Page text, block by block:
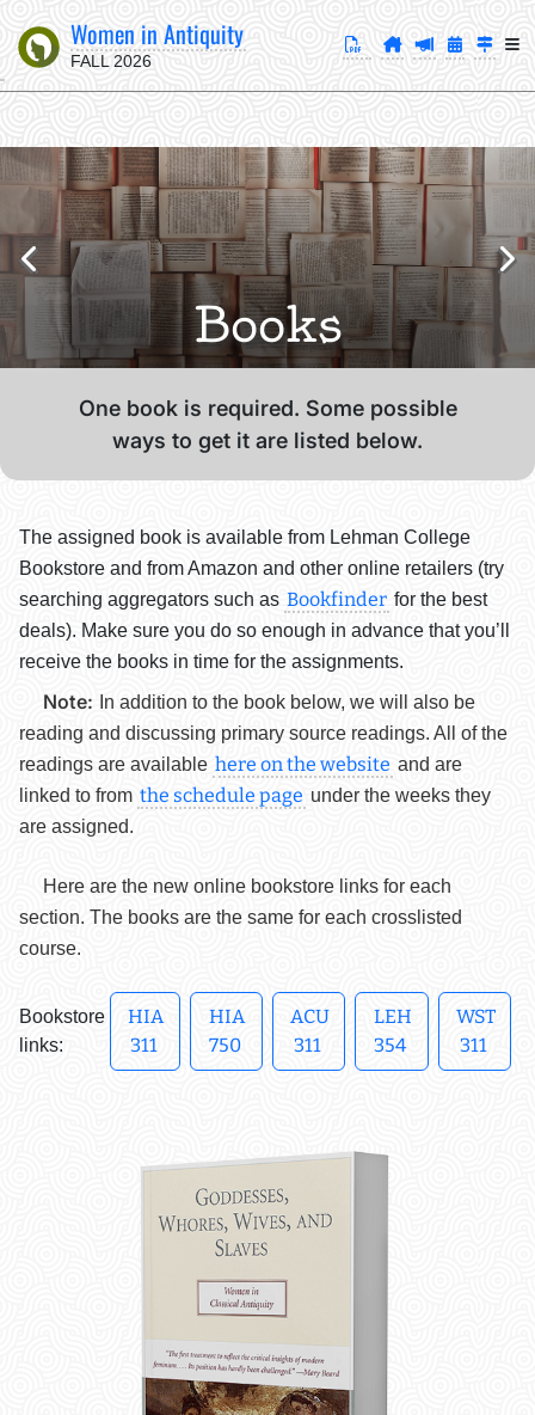
Women in Antiquity
FALL 2026
Books
One book is required. Some possible
ways to get it are listed below.
The assigned book is available from Lehman College
Bookstore and from Amazon and other online retailers (try
searching aggregators such as Bookfinder for the best
deals). Make sure you do so enough in advance that you’ll
receive the books in time for the assignments.
Note:
In addition to the book below, we will also be
reading and discussing primary source readings. All of the
readings are available here on the website and are
linked to from the schedule page under the weeks they
are assigned.
Here are the new online bookstore links for each
section. The books are the same for each crosslisted
course.
Bookstore
links:
HIA
311
HIA
750
ACU
311
LEH
354
WST
311